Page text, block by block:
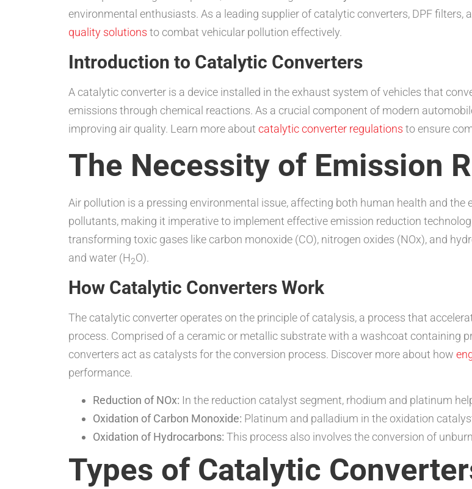
environmental enthusiasts. As a leading supplier of catalytic converters, DPF
quality solutions to combat vehicular pollution effectively.
Introduction to Catalytic Converters
A catalytic converter is a device installed in the exhaust system of vehicles that
emissions through chemical reactions. As a crucial component of modern
improving air quality. Learn more about catalytic converter regulations to ensure
The Necessity of Emission
Air pollution is a pressing environmental issue, affecting both human health and
pollutants, making it imperative to implement effective emission reduction
transforming toxic gases like carbon monoxide (CO), nitrogen oxides (NOx), and
and water (H2O).
How Catalytic Converters Work
The catalytic converter operates on the principle of catalysis, a process that
process. Comprised of a ceramic or metallic substrate with a washcoat containing
converters act as catalysts for the conversion process. Discover more about how
performance.
Reduction of NOx: In the reduction catalyst segment, rhodium and platinum
Oxidation of Carbon Monoxide: Platinum and palladium in the oxidation
Oxidation of Hydrocarbons: This process also involves the conversion of
Types of Catalytic